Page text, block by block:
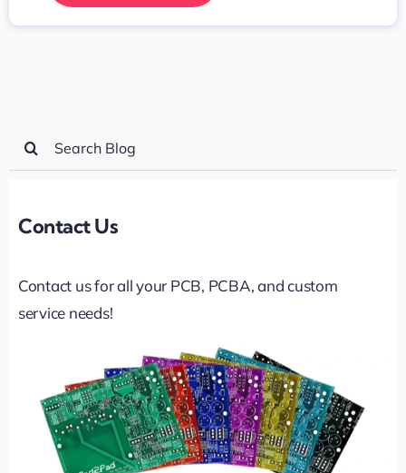
Search
for:
Contact Us
Contact us for all your PCB, PCBA, and custom
service needs!